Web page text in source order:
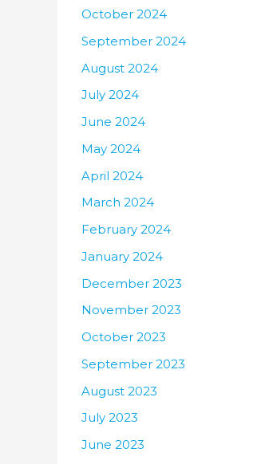
October 2024
September 2024
August 2024
July 2024
June 2024
May 2024
April 2024
March 2024
February 2024
January 2024
December 2023
November 2023
October 2023
September 2023
August 2023
July 2023
June 2023